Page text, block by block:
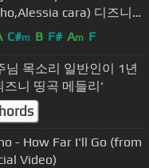
cara) 디즈니
버블디아
C#m B F# Am F
님 목소리 일반인이 1년
즈니 띵곡 메들리'
- How Far I'll Go (from
Video)